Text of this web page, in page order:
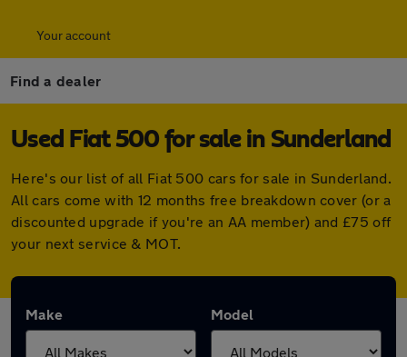
Your account
Find a dealer
Used Fiat 500 for sale in Sunderland
Here's our list of all Fiat 500 cars for sale in Sunderland.
All cars come with 12 months free breakdown cover (or a
discounted upgrade if you're an AA member) and £75 off
your next service & MOT.
Make Model